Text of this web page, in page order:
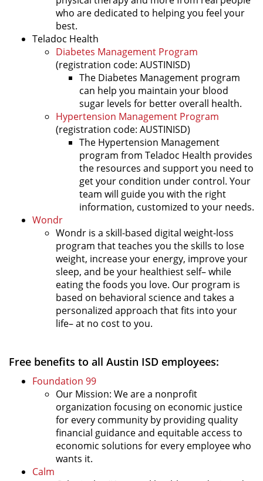
who are dedicated to helping you feel your
best.
Teladoc Health
Diabetes Management Program
(registration code: AUSTINISD)
The Diabetes Management program
can help you maintain your blood
sugar levels for better overall health.
Hypertension Management Program
(registration code: AUSTINISD)
The Hypertension Management
program from Teladoc Health provides
the resources and support you need to
get your condition under control. Your
team will guide you with the right
information, customized to your needs.
Wondr
Wondr is a skill-based digital weight-loss
program that teaches you the skills to lose
weight, increase your energy, improve your
sleep, and be your healthiest self– while
eating the foods you love. Our program is
based on behavioral science and takes a
personalized approach that fits into your
life– at no cost to you.
Free benefits to all Austin ISD employees:
Foundation 99
Our Mission: We are a nonprofit
organization focusing on economic justice
for every community by providing quality
financial guidance and equitable access to
economic solutions for every employee who
wants it.
Calm